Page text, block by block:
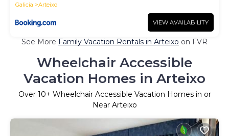
Galicia
Arteixo
VIEW AVAILABILITY
See More Family Vacation Rentals in Arteixo on FVR
Wheelchair Accessible
Vacation Homes in Arteixo
Over 10+ Wheelchair Accessible Vacation Homes in or
Near Arteixo